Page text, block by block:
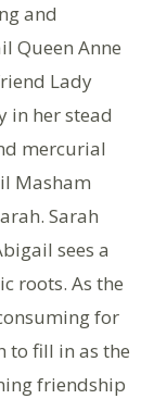
and
Queen Anne
Lady
in her stead
mercurial
Masham
Sarah
sees a
roots. As the
for
to fill in as the
friendship